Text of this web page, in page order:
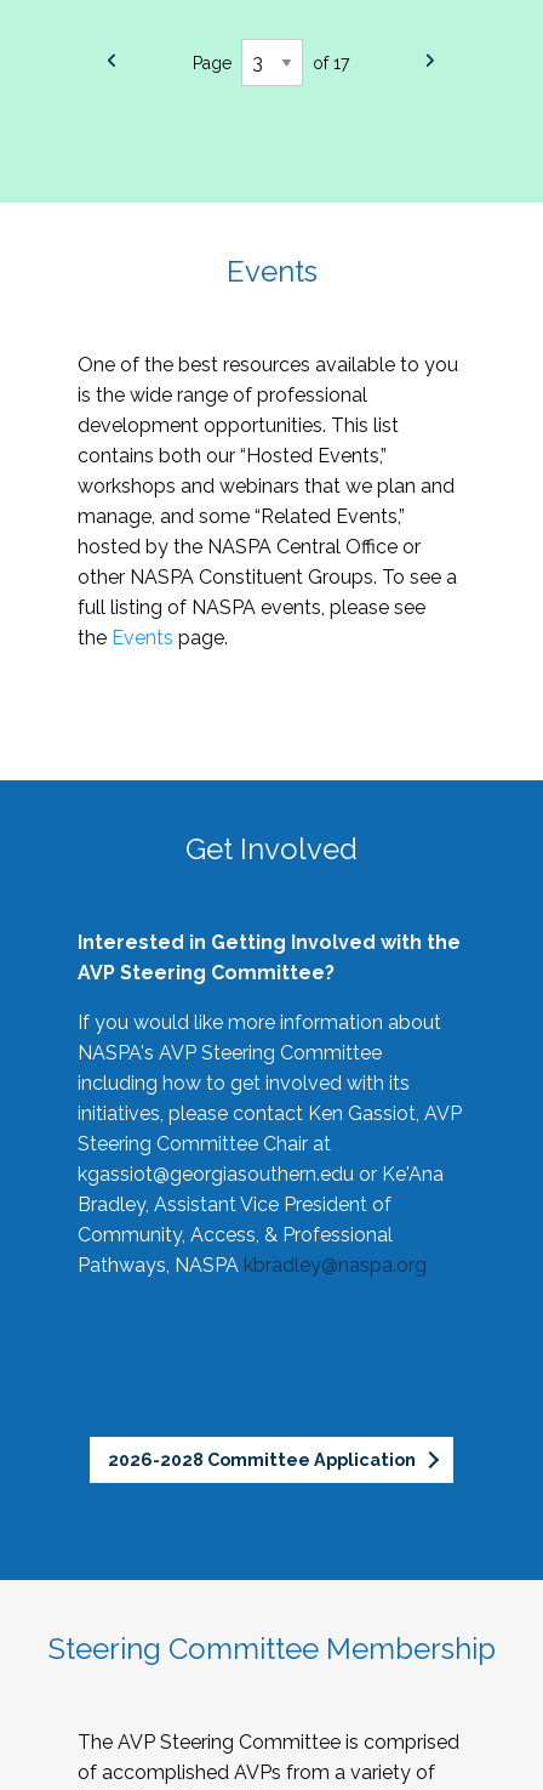
Page of 17
Events
One of the best resources available to you
is the wide range of professional
development opportunities. This list
contains both our “Hosted Events,”
workshops and webinars that we plan and
manage, and some “Related Events,”
hosted by the NASPA Central Office or
other NASPA Constituent Groups. To see a
full listing of NASPA events, please see
the Events page.
Get Involved
Interested in Getting Involved with the
AVP Steering Committee?
If you would like more information about
NASPA's AVP Steering Committee
including how to get involved with its
initiatives, please contact Ken Gassiot, AVP
Steering Committee Chair at
kgassiot@georgiasouthern.edu or Ke'Ana
Bradley, Assistant Vice President of
Community, Access, & Professional
Pathways, NASPA kbradley@naspa.org
2026-2028 Committee Application
Steering Committee Membership
The AVP Steering Committee is comprised
of accomplished AVPs from a variety of